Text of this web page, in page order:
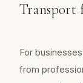
Transport
For
from